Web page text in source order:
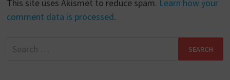
This site uses Akismet to reduce spam. Learn how your
comment data is processed.
Search